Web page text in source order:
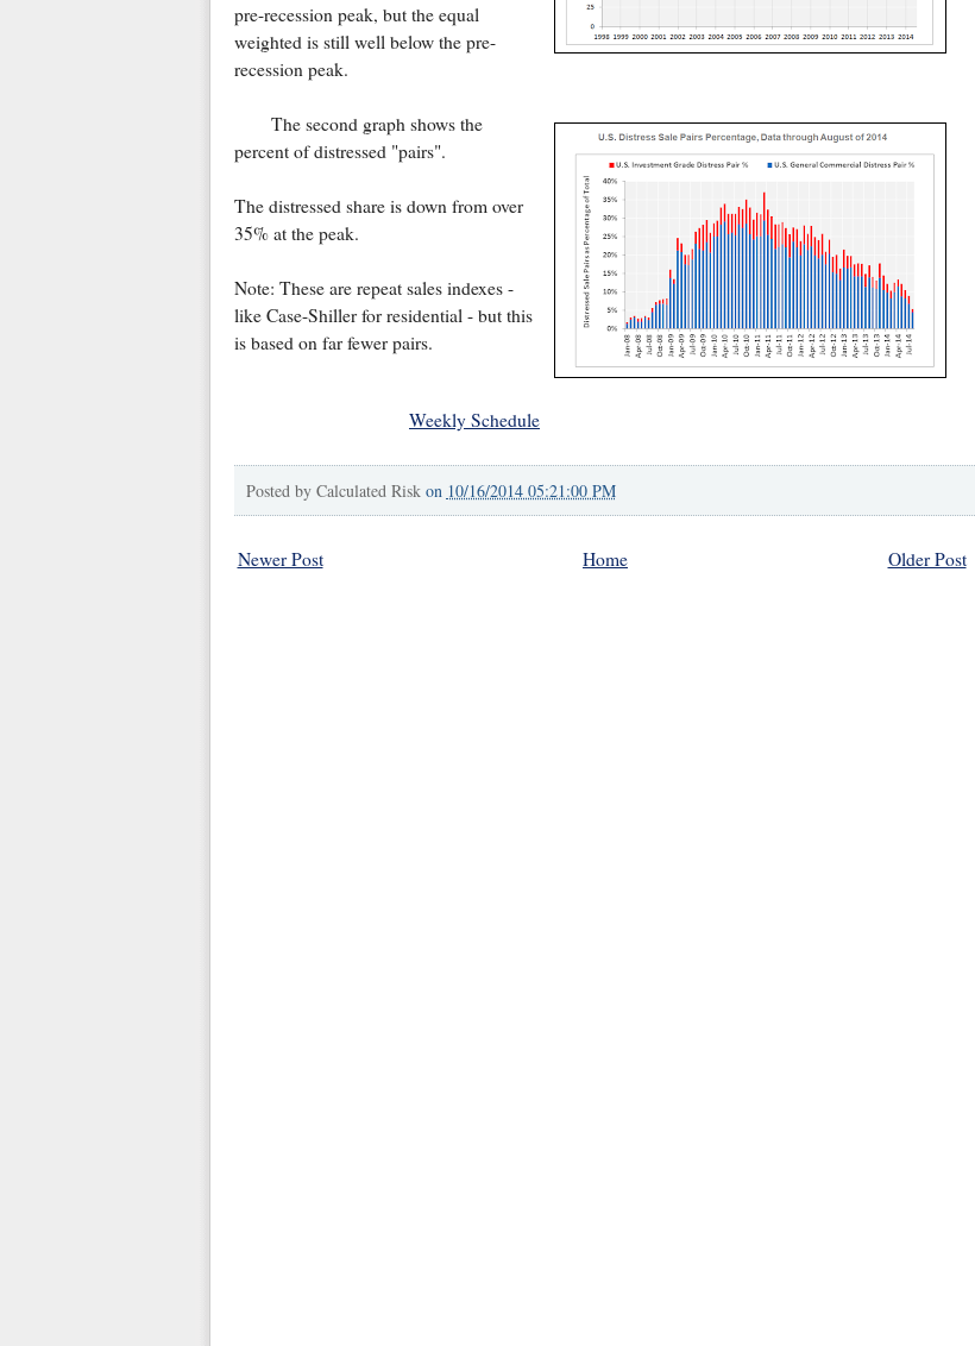
pre-recession peak, but the equal
weighted is still well below the pre-
recession peak.
The second graph shows the
percent of distressed "pairs".
The distressed share is down from over
35% at the peak.
Note: These are repeat sales indexes -
like Case-Shiller for residential - but this
is based on far fewer pairs.
Weekly Schedule
Posted by Calculated Risk on 10/16/2014 05:21:00 PM
Newer Post Older Post
Home